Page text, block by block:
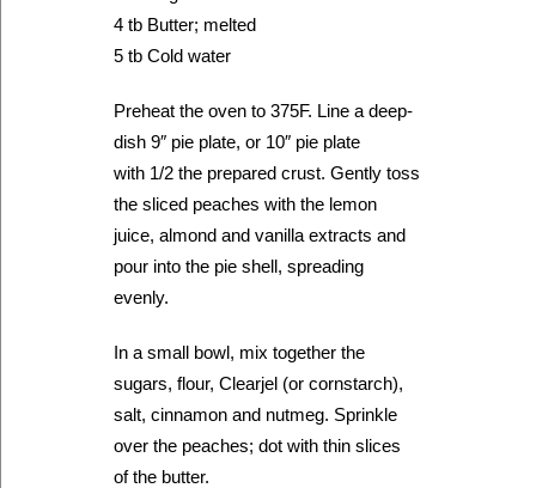
4 tb Butter; melted
5 tb Cold water
Preheat the oven to 375F. Line a deep-
dish 9″ pie plate, or 10″ pie plate
with 1/2 the prepared crust. Gently toss
the sliced peaches with the lemon
juice, almond and vanilla extracts and
pour into the pie shell, spreading
evenly.
In a small bowl, mix together the
sugars, flour, Clearjel (or cornstarch),
salt, cinnamon and nutmeg. Sprinkle
over the peaches; dot with thin slices
of the butter.